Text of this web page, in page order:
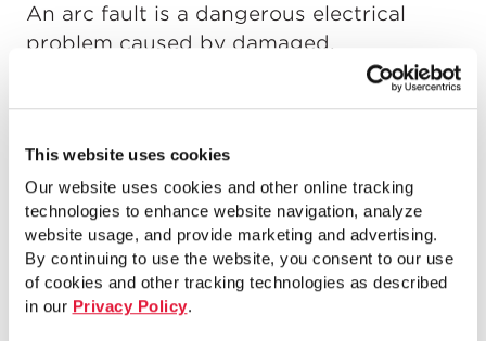
This website uses cookies
Our website uses cookies and other online tracking
technologies to enhance website navigation, analyze
website usage, and provide marketing and advertising.
By continuing to use the website, you consent to our use
of cookies and other tracking technologies as described
in our Privacy Policy.
An arc fault is a dangerous electrical
problem caused by damaged,
overheated, or stressed electrical wiring
the hidden spaces of dwelling units.
In this webinar, Mike Holt explains the
current NEC requirements for GFCIs and
AFCIs. He also explains how they operate,
what causes their premature failure, and